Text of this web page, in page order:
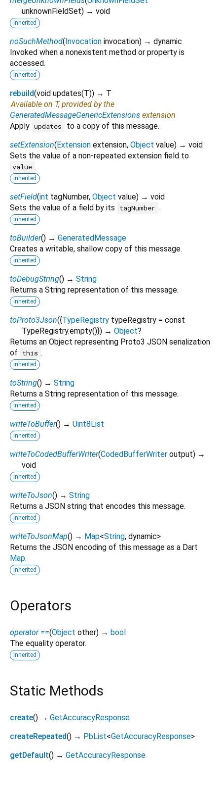
unknownFieldSet) → void
inherited
noSuchMethod(Invocation invocation) → dynamic
Invoked when a nonexistent method or property is
accessed.
inherited
rebuild(void updates(T)) → T
Available on T, provided by the
GeneratedMessageGenericExtensions extension
Apply updates
to a copy of this message.
setExtension(Extension extension, Object value) → void
Sets the value of a non-repeated extension field to
value .
inherited
setField(int tagNumber, Object value) → void
Sets the value of a field by its
tagNumber .
inherited
toBuilder() → GeneratedMessage
Creates a writable, shallow copy of this message.
inherited
toDebugString() → String
Returns a String representation of this message.
inherited
toProto3Json({TypeRegistry typeRegistry = const
TypeRegistry.empty()}) → Object?
Returns an Object representing Proto3 JSON serialization
of
this .
inherited
toString() → String
Returns a String representation of this message.
inherited
writeToBuffer() → Uint8List
inherited
writeToCodedBufferWriter(CodedBufferWriter output) →
void
inherited
writeToJson() → String
Returns a JSON string that encodes this message.
inherited
writeToJsonMap() → Map<String, dynamic>
Returns the JSON encoding of this message as a Dart
Map.
inherited
Operators
operator ==(Object other) → bool
The equality operator.
inherited
Static Methods
create() → GetAccuracyResponse
createRepeated() → PbList<GetAccuracyResponse>
getDefault() → GetAccuracyResponse